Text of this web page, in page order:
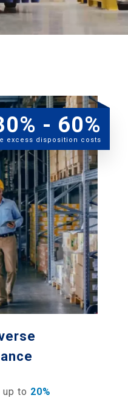
to 20%
- 60%
excess disposition costs